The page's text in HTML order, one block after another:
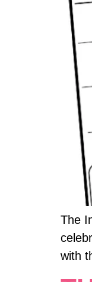
The
with